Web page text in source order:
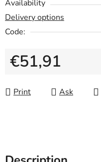
Availability
Delivery options
Code:
€51,91
Print
Ask